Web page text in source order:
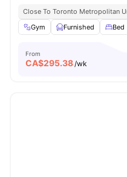
Close To Toronto Metropolitan
Gym
Furnished Bed
From
CA$295.38/wk